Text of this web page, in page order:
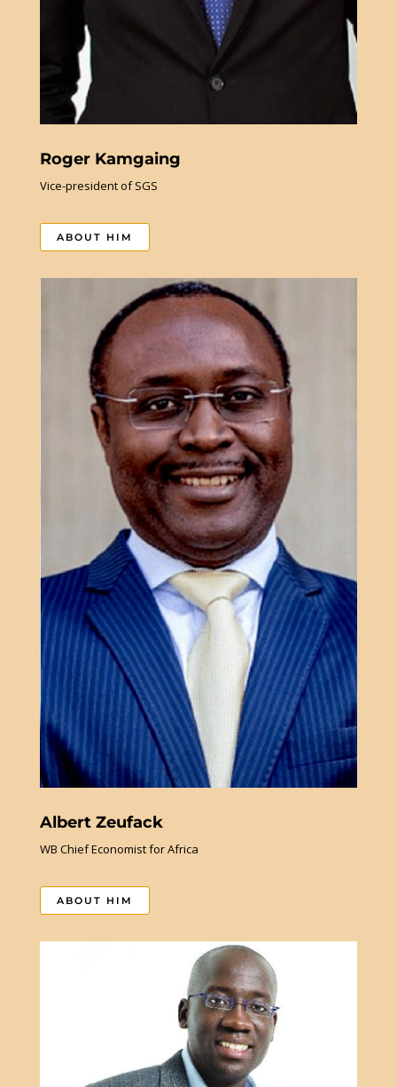
Roger Kamgaing
Vice-president of SGS
ABOUT HIM
Albert Zeufack
WB Chief Economist for Africa
ABOUT HIM